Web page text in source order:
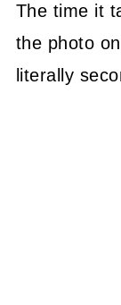
The time it
the photo
literally